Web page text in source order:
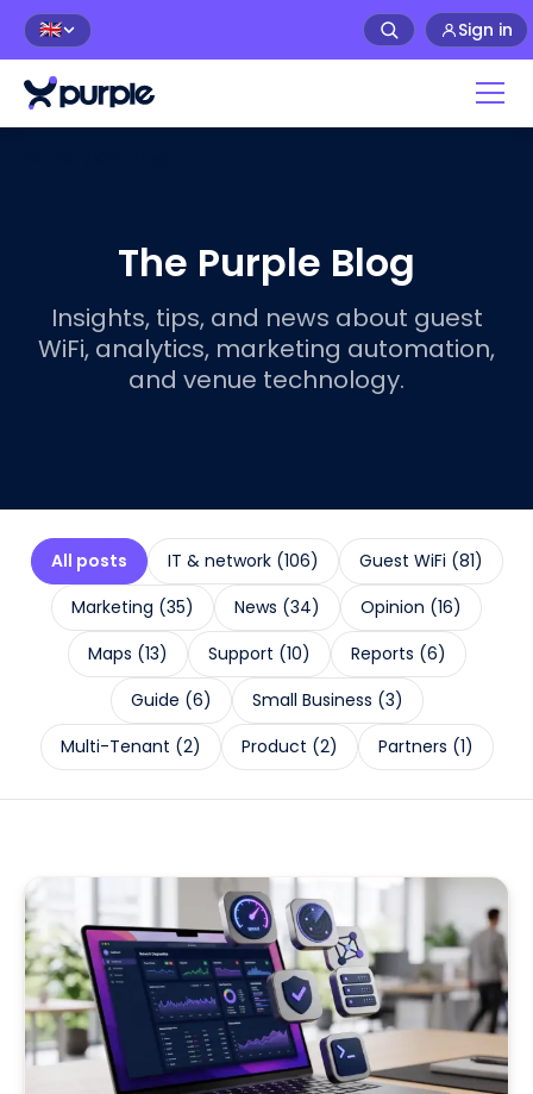
🇬🇧 Sign in
The Purple Blog
Insights, tips, and news about guest
WiFi, analytics, marketing automation,
and venue technology.
All posts IT & network(106) Guest WiFi (81)
Marketing (35) News (34) Opinion (16)
Maps (13) Support (10) Reports (6)
Guide (6) Small Business (3)
Multi-Tenant (2) Product (2) Partners (1)